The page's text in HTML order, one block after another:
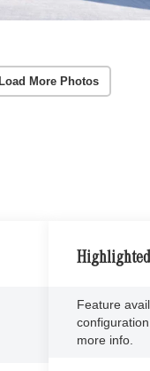
Load More Photos
Feature
more info.